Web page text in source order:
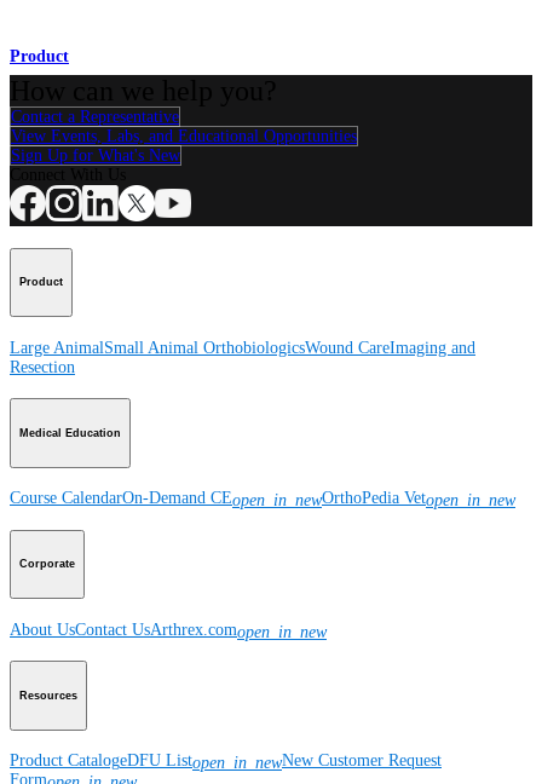
Product
Contact a Representative
View Events, Labs, and Educational Opportunities
Sign Up for What's New
Product
Large AnimalSmall Animal OrthobiologicsWound CareImaging and
Resection
Medical Education
Course CalendarOn-Demand CEopen_in_newOrthoPedia Vetopen_in_new
Corporate
About UsContact UsArthrex.comopen_in_new
Resources
Product CatalogeDFU Listopen_in_newNew Customer Request
Form